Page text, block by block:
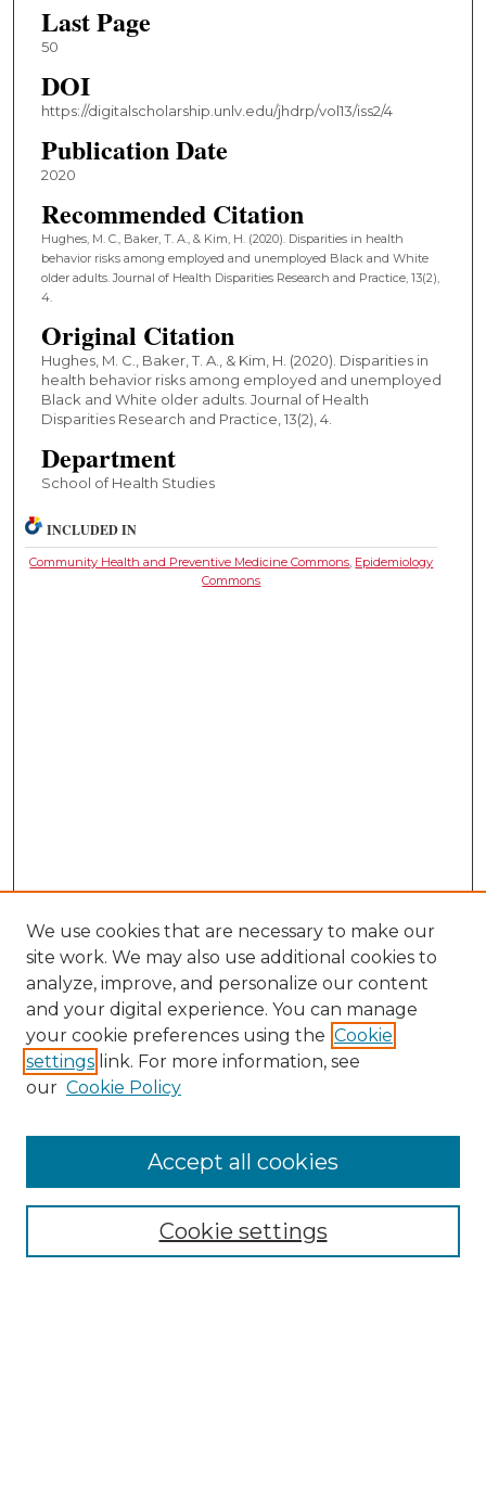
Last Page
50
DOI
https://digitalscholarship.unlv.edu/jhdrp/vol13/iss2/4
Publication Date
2020
Recommended Citation
Hughes, M. C., Baker, T. A., & Kim, H. (2020). Disparities in health
behavior risks among employed and unemployed Black and White
older adults. Journal of Health Disparities Research and Practice, 13(2),
4.
Original Citation
Hughes, M. C., Baker, T. A., & Kim, H. (2020). Disparities in
health behavior risks among employed and unemployed
Black and White older adults. Journal of Health
Disparities Research and Practice, 13(2), 4.
Department
School of Health Studies
INCLUDED IN
Community Health and Preventive Medicine Commons Epidemiology
Commons
Collections
We use cookies that are necessary to make our
site work. We may also use additional cookies to
analyze, improve, and personalize our content
and your digital experience. You can manage
your cookie preferences using the Cookie
settings link. For more information, see
our Cookie Policy
Cookie settings
Accept all cookies